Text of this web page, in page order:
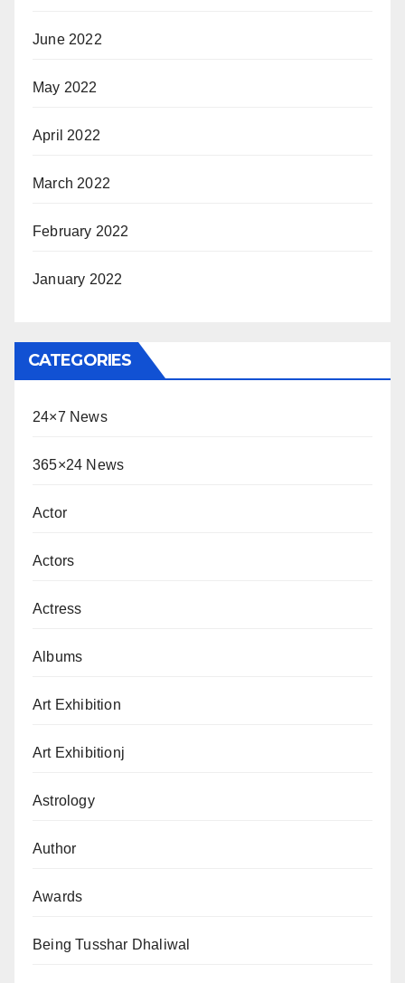
June 2022
May 2022
April 2022
March 2022
February 2022
January 2022
CATEGORIES
24×7 News
365×24 News
Actor
Actors
Actress
Albums
Art Exhibition
Art Exhibitionj
Astrology
Author
Awards
Being Tusshar Dhaliwal